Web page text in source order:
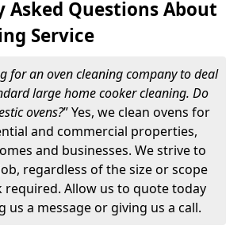
Asked Questions About
Service
for an oven cleaning company to deal
large home cooker cleaning. Do
ovens?” Yes, we clean ovens for
and commercial properties,
and businesses. We strive to
regardless of the size or scope
Allow us to quote today
us a message or giving us a call.